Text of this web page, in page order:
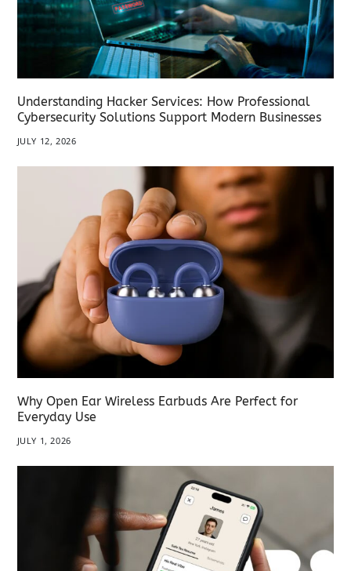
Understanding Hacker Services: How Professional
Cybersecurity Solutions Support Modern Businesses
JULY 12, 2026
Why Open Ear Wireless Earbuds Are Perfect for
Everyday Use
JULY 1, 2026